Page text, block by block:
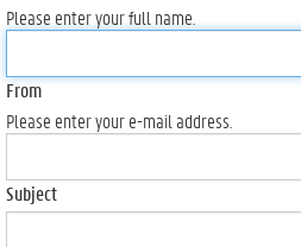
Please enter your full name.
From
Please enter your e-mail address.
Subject